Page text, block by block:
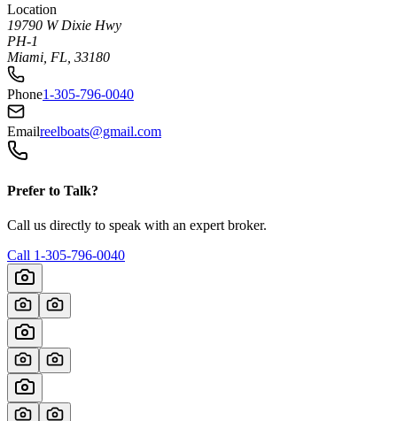
Location
19790 W Dixie Hwy
PH-1
Miami, FL, 33180
Phone1-305-796-0040
Emailreelboats@gmail.com
Prefer to Talk?
Call us directly to speak with an expert broker.
Call 1-305-796-0040